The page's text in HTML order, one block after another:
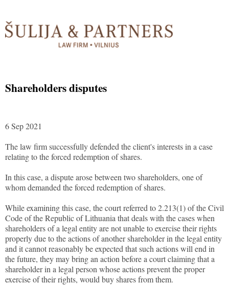
Shareholders disputes
6 Sep 2021
The law firm successfully defended the client's interests in a case
relating to the forced redemption of shares.
In this case, a dispute arose between two shareholders, one of
whom demanded the forced redemption of shares.
While examining this case, the court referred to 2.213(1) of the Civil
Code of the Republic of Lithuania that deals with the cases when
shareholders of a legal entity are not unable to exercise their rights
properly due to the actions of another shareholder in the legal entity
and it cannot reasonably be expected that such actions will end in
the future, they may bring an action before a court claiming that a
shareholder in a legal person whose actions prevent the proper
exercise of their rights, would buy shares from them.